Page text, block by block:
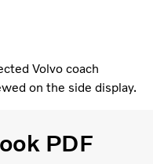
Volvo coach
on the side display.
PDF